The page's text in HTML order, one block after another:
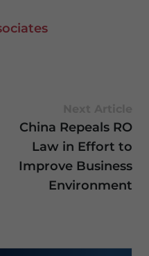
China Repeals RO
Law in Effort to
Improve Business
Environment